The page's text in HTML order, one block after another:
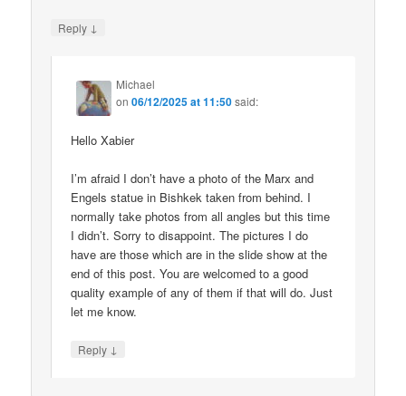
Reply ↓
Michael
on06/12/2025 at 11:50said:
Hello Xabier
I’m afraid I don’t have a photo of the Marx and
Engels statue in Bishkek taken from behind. I
normally take photos from all angles but this time
I didn’t. Sorry to disappoint. The pictures I do
have are those which are in the slide show at the
end of this post. You are welcomed to a good
quality example of any of them if that will do. Just
let me know.
Reply ↓